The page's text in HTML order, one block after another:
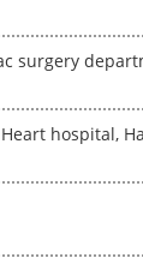
surgery
hospital,